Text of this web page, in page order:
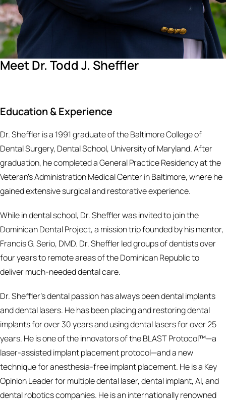
Meet Dr. Todd J. Sheffler
Education & Experience
Dr. Sheffler is a 1991 graduate of the Baltimore College of
Dental Surgery, Dental School, University of Maryland. After
graduation, he completed a General Practice Residency at the
Veteran’s Administration Medical Center in Baltimore, where he
gained extensive surgical and restorative experience.
While in dental school, Dr. Sheffler was invited to join the
Dominican Dental Project, a mission trip founded by his mentor,
Francis G. Serio, DMD. Dr. Sheffler led groups of dentists over
four years to remote areas of the Dominican Republic to
deliver much-needed dental care.
Dr. Sheffler’s dental passion has always been dental implants
and dental lasers. He has been placing and restoring dental
implants for over 30 years and using dental lasers for over 25
years. He is one of the innovators of the BLAST Protocol™—a
laser-assisted implant placement protocol—and a new
technique for anesthesia-free implant placement. He is a Key
Opinion Leader for multiple dental laser, dental implant, AI, and
dental robotics companies. He is an internationally renowned